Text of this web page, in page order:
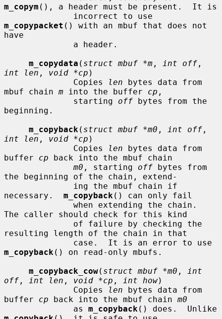
m_copym (), a header must be present.  It is
m_copypacket () with an mbuf that does not
have
m_copydata ( struct mbuf *m , int off
int len , void *cp )
              Copies
len bytes data from
mbuf chain m into the buffer cp ,
              starting
off bytes from the
beginning.
m_copyback ( struct mbuf *m0 , int off
int len , void *cp )
              Copies
len bytes data from
buffer cp back into the mbuf chain
m0 , starting off bytes from
the beginning of the chain, extend-
necessary. m_copyback () can only fail
The caller should check for this kind
resulting length of the chain in that
m_copyback () on read-only mbufs.
m_copyback_cow( struct mbuf *m0 ,
int
off , int len , void *cp , int how)
              Copies
len bytes data from
buffer cp back into the mbuf chain m0
              as
m_copyback